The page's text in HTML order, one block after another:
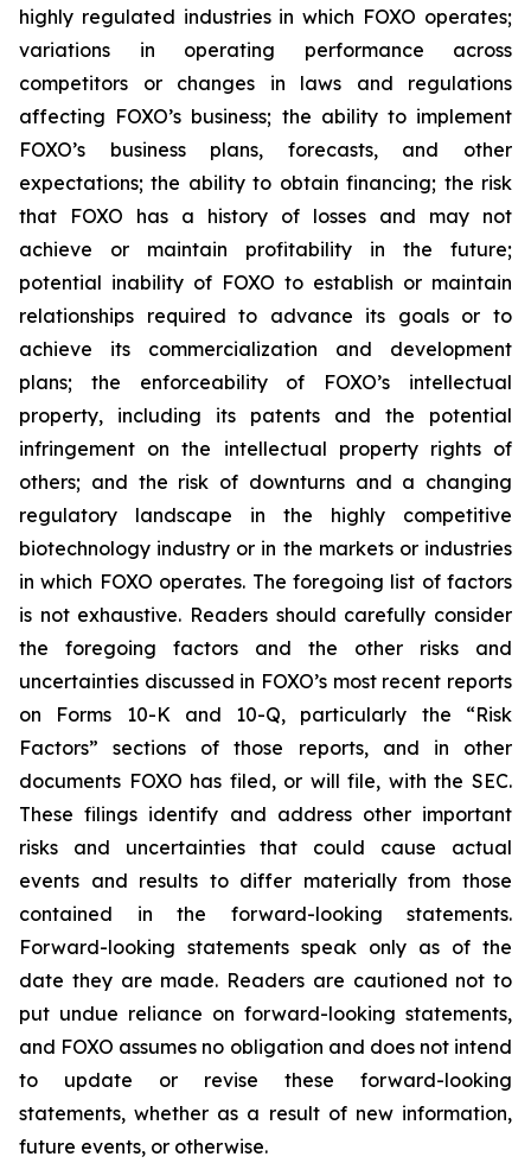
highly regulated industries in which FOXO operates;
variations in operating performance across
competitors or changes in laws and regulations
affecting FOXO’s business; the ability to implement
FOXO’s business plans, forecasts, and other
expectations; the ability to obtain financing; the risk
that FOXO has a history of losses and may not
achieve or maintain profitability in the future;
potential inability of FOXO to establish or maintain
relationships required to advance its goals or to
achieve its commercialization and development
plans; the enforceability of FOXO’s intellectual
property, including its patents and the potential
infringement on the intellectual property rights of
others; and the risk of downturns and a changing
regulatory landscape in the highly competitive
biotechnology industry or in the markets or industries
in which FOXO operates. The foregoing list of factors
is not exhaustive. Readers should carefully consider
the foregoing factors and the other risks and
uncertainties discussed in FOXO’s most recent reports
on Forms 10-K and 10-Q, particularly the “Risk
Factors” sections of those reports, and in other
documents FOXO has filed, or will file, with the SEC.
These filings identify and address other important
risks and uncertainties that could cause actual
events and results to differ materially from those
contained in the forward-looking statements.
Forward-looking statements speak only as of the
date they are made. Readers are cautioned not to
put undue reliance on forward-looking statements,
and FOXO assumes no obligation and does not intend
to update or revise these forward-looking
statements, whether as a result of new information,
future events, or otherwise.